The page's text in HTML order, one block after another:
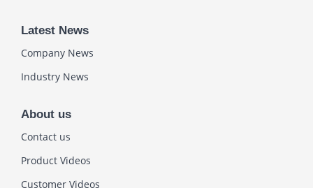
Latest News
Company News
Industry News
About us
Contact us
Product Videos
Customer Videos